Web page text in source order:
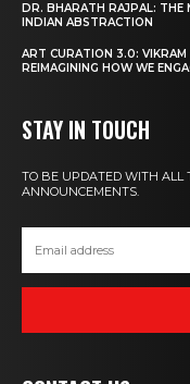
DR. BHARATH RAJPAL: THE
INDIAN ABSTRACTION
ART CURATION 3.0: VIKRAM
REIMAGINING HOW WE
STAY IN TOUCH
TO BE UPDATED WITH ALL
ANNOUNCEMENTS.